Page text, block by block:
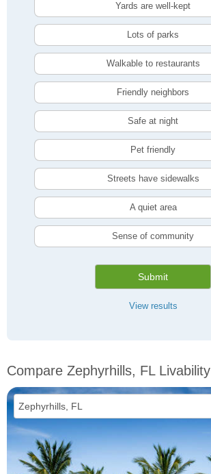
Yards are well-kept
Lots of parks
Walkable to restaurants
Friendly neighbors
Safe at night
Pet friendly
Streets have sidewalks
A quiet area
Sense of community
Submit
View results
Compare Zephyrhills, FL Livability